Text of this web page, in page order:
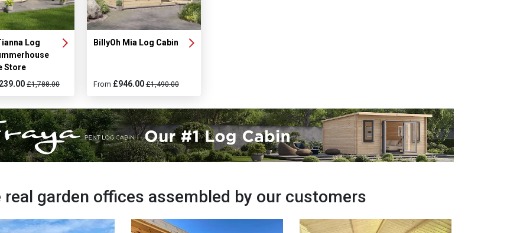
Log
Store
£1,788.00
BillyOh Mia Log Cabin
From £946.00 £1,490.00
real garden offices assembled by our customers